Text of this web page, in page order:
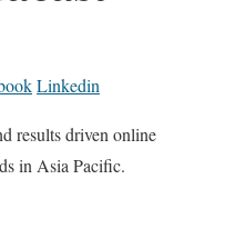
Linkedin
results driven online
in Asia Pacific.